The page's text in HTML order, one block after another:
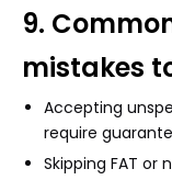
9.
mistakes
Accepting
require
Skipping FAT or